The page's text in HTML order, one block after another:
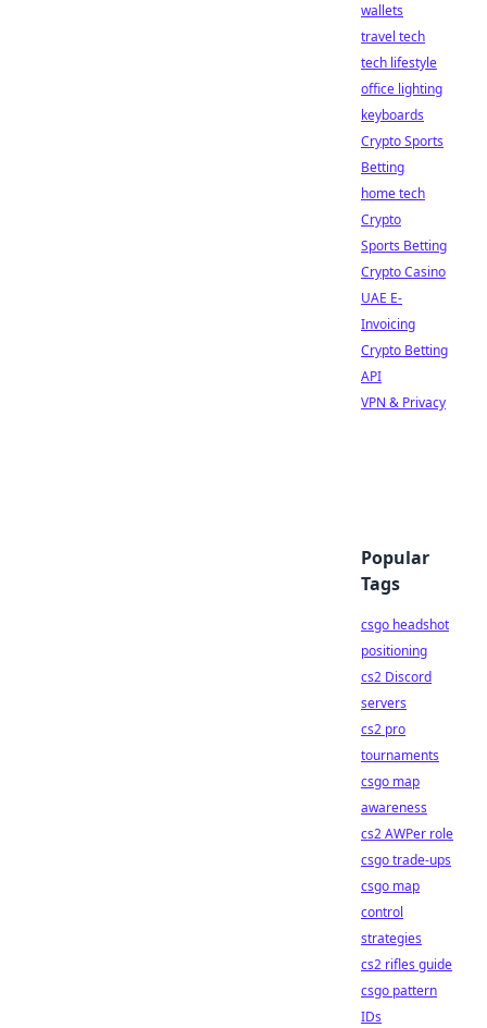
wallets
travel tech
tech lifestyle
office lighting
keyboards
Crypto Sports
Betting
home tech
Crypto
Sports Betting
Crypto Casino
UAE E-
Invoicing
Crypto Betting
API
VPN & Privacy
Popular
Tags
csgo headshot
positioning
cs2 Discord
servers
cs2 pro
tournaments
csgo map
awareness
cs2 AWPer role
csgo trade-ups
csgo map
control
strategies
cs2 rifles guide
csgo pattern
IDs